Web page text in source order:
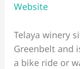
Website
Telaya winery
Greenbelt and
a bike ride or